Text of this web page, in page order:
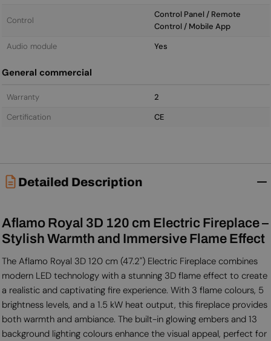
Control
Control Panel / Remote
Control / Mobile App
Audio module
Yes
General commercial
Warranty
2
Certification
CE
Detailed Description
Aflamo Royal 3D 120 cm Electric Fireplace –
Stylish Warmth and Immersive Flame Effect
The Aflamo Royal 3D 120 cm (47.2") Electric Fireplace combines
modern LED technology with a stunning 3D flame effect to create
a realistic and captivating fire experience. With 3 flame colours, 5
brightness levels, and a 1.5 kW heat output, this fireplace provides
both warmth and ambiance. The built-in glowing embers and 13
background lighting colours enhance the visual appeal, perfect for